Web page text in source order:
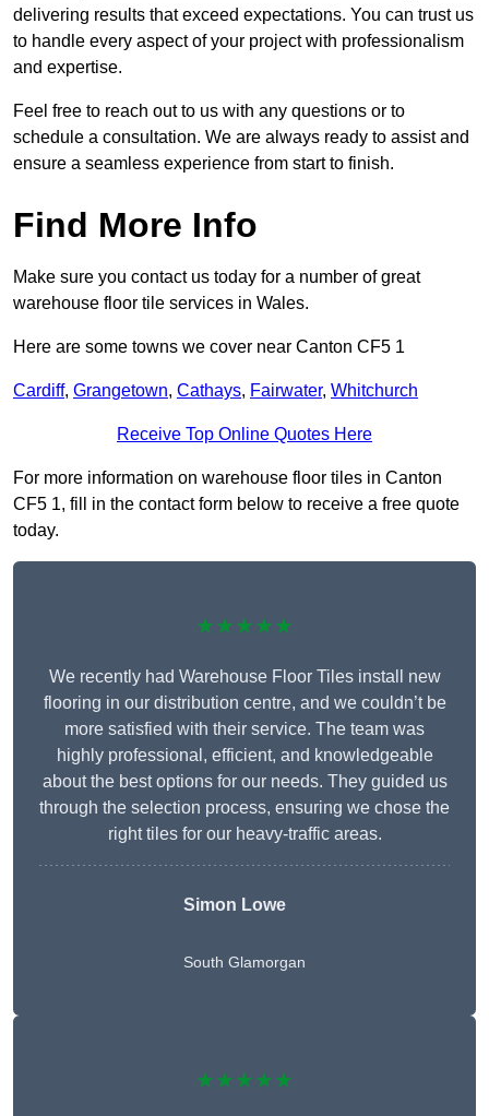
delivering results that exceed expectations. You can trust us
to handle every aspect of your project with professionalism
and expertise.
Feel free to reach out to us with any questions or to
schedule a consultation. We are always ready to assist and
ensure a seamless experience from start to finish.
Find More Info
Make sure you contact us today for a number of great
warehouse floor tile services in Wales.
Here are some towns we cover near Canton CF5 1
Cardiff, Grangetown, Cathays, Fairwater, Whitchurch
Receive Top Online Quotes Here
For more information on warehouse floor tiles in Canton
CF5 1, fill in the contact form below to receive a free quote
today.
★★★★★
We recently had Warehouse Floor Tiles install new
flooring in our distribution centre, and we couldn’t be
more satisfied with their service. The team was
highly professional, efficient, and knowledgeable
about the best options for our needs. They guided us
through the selection process, ensuring we chose the
right tiles for our heavy-traffic areas.
Simon Lowe
South Glamorgan
★★★★★